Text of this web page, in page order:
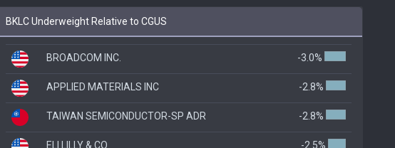
BKLC Underweight Relative to CGUS
BROADCOM INC. -3.0%
APPLIED MATERIALS INC -2.8%
TAIWAN SEMICONDUCTOR-SP ADR -2.8%
ELI LILLY & CO -2.5%